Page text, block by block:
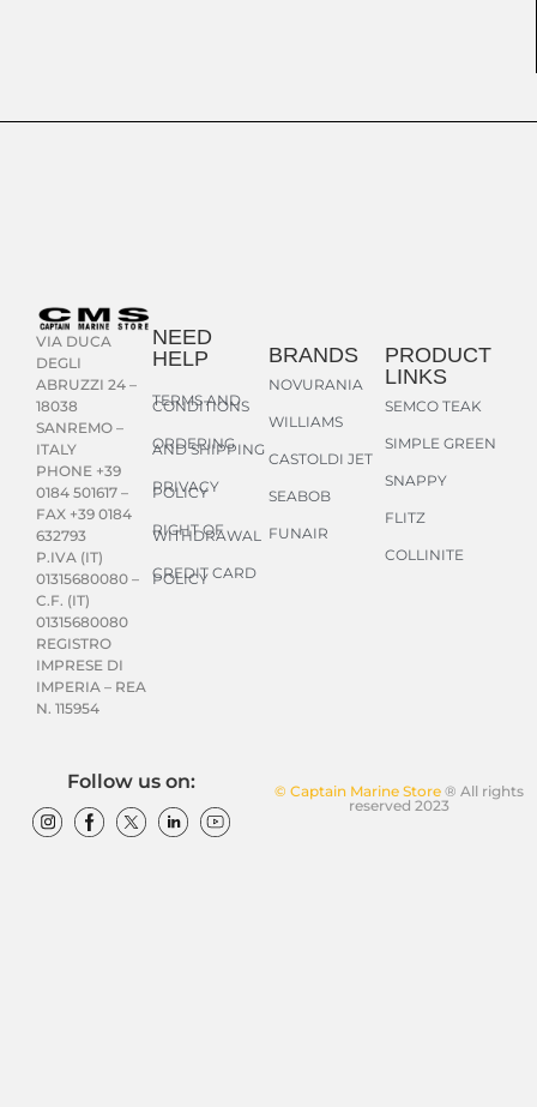
VIA DUCA
DEGLI
ABRUZZI 24 –
18038
SANREMO –
ITALY
PHONE +39
0184 501617 –
FAX +39 0184
632793
P.IVA (IT)
01315680080 –
C.F. (IT)
01315680080
REGISTRO
IMPRESE DI
IMPERIA – REA
N. 115954
NEED
HELP
TERMS AND
CONDITIONS
ORDERING
AND SHIPPING
PRIVACY
POLICY
RIGHT OF
WITHDRAWAL
CREDIT CARD
POLICY
BRANDS
NOVURANIA
WILLIAMS
CASTOLDI JET
SEABOB
FUNAIR
PRODUCT
LINKS
SEMCO TEAK
SIMPLE GREEN
SNAPPY
FLITZ
COLLINITE
© Captain Marine Store® All rights
reserved 2023
Follow us on: